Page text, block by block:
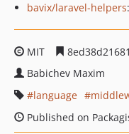
bavix/laravel-helpers
MIT
Babichev Maxim
language
Published on